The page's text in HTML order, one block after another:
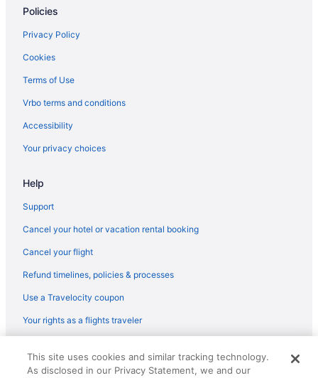
Villas in Glade Springs
Resorts in Ghent
Hotels in Ghent
Skyline Lodge
Ski in Ghent
Apartments in Ghent
Motels in Flat Top
Hotels in Flat Top
House Awesome Flat Top Farmhouse - Ashwood Rentals
Privatevacationhomes in Daniels
Motels in Daniels
Policies
Privacy Policy
Cookies
Terms of Use
Vrbo terms and conditions
Accessibility
Your privacy choices
Help
Support
Cancel your hotel or vacation rental booking
Cancel your flight
Refund timelines, policies & processes
Use a Travelocity coupon
Your rights as a flights traveler
reserved. Travelocity, the Stars Design, and The Roaming Gnome
Design are trademarks or registered trademarks of Travelscape LLC.
This site uses cookies and similar tracking technology.
As disclosed in our Privacy Statement, we and our